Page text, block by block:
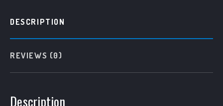
DESCRIPTION
REVIEWS (0)
Description